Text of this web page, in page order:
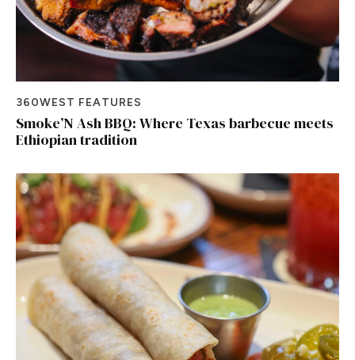
360WEST FEATURES
Smoke’N Ash BBQ: Where Texas barbecue meets
Ethiopian tradition